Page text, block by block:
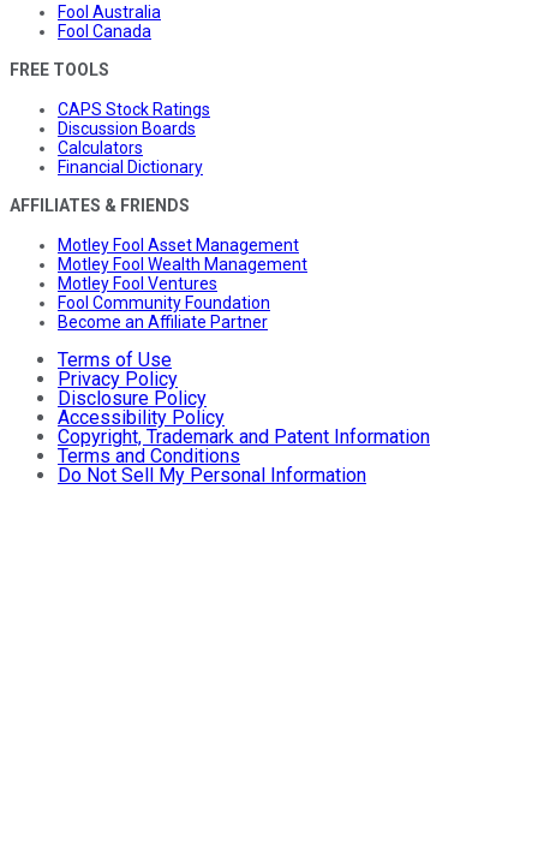
Fool Australia
Fool Canada
FREE TOOLS
CAPS Stock Ratings
Discussion Boards
Calculators
Financial Dictionary
AFFILIATES & FRIENDS
Motley Fool Asset Management
Motley Fool Wealth Management
Motley Fool Ventures
Fool Community Foundation
Become an Affiliate Partner
Terms of Use
Privacy Policy
Disclosure Policy
Accessibility Policy
Copyright, Trademark and Patent Information
Terms and Conditions
Do Not Sell My Personal Information